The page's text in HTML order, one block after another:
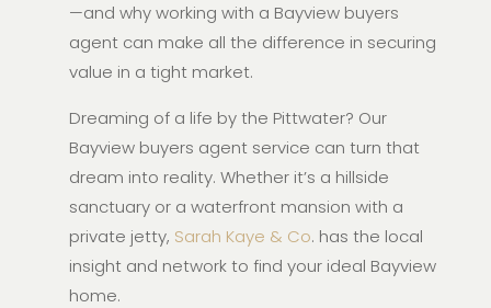
—and why working with a Bayview buyers
agent can make all the difference in securing
value in a tight market.
Dreaming of a life by the Pittwater? Our
Bayview buyers agent service can turn that
dream into reality. Whether it’s a hillside
sanctuary or a waterfront mansion with a
private jetty, Sarah Kaye & Co. has the local
insight and network to find your ideal Bayview
home.